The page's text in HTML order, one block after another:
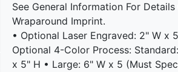
See General Information For Details
Wraparound Imprint.
• Optional Laser Engraved: 2" W x
Optional 4-Color Process:
x 5" H • Large: 6" W x 5 (Must